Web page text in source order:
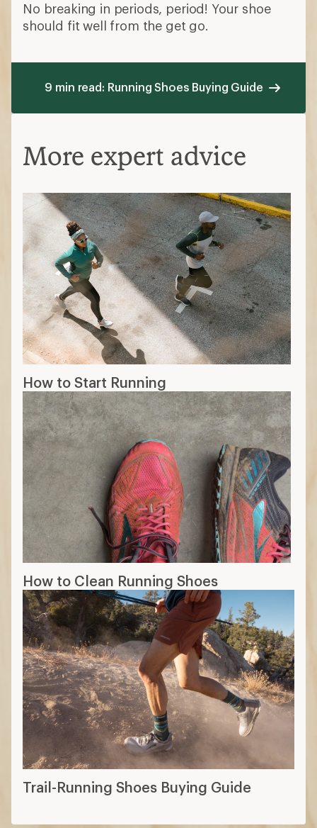
No breaking in periods, period! Your shoe
should fit well from the get go.
9 min read: Running Shoes Buying Guide
More expert advice
How to Start Running
How to Clean Running Shoes
Trail-Running Shoes Buying Guide